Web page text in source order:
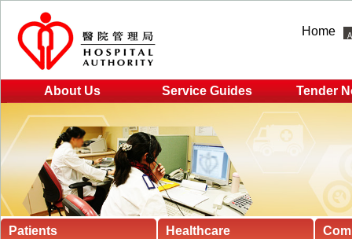
Home
About Us Service Guides Tender
Patients
Healthcare